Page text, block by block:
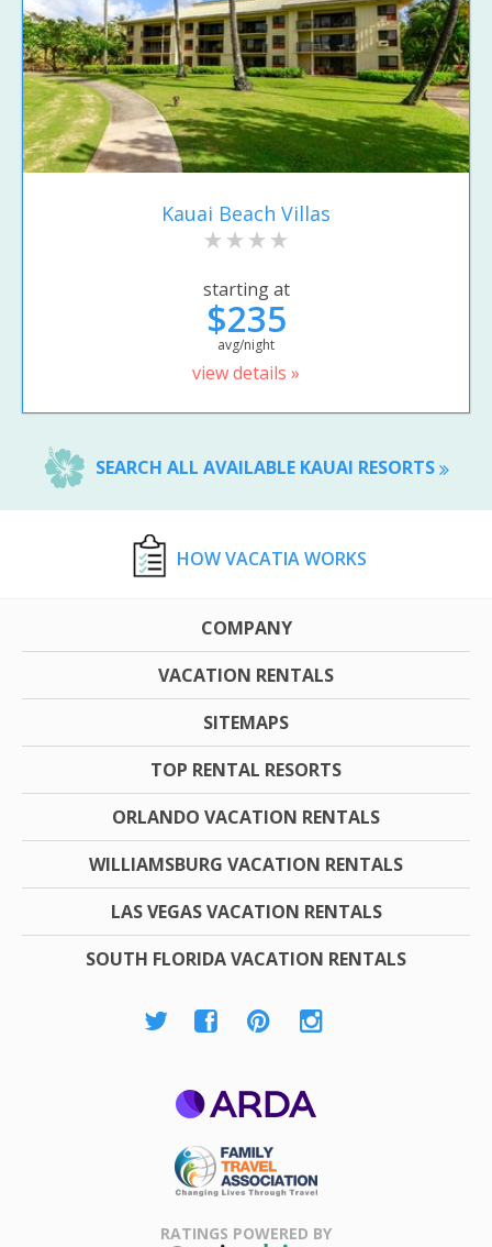
Kauai Beach Villas
starting at
$235
avg/night
view details »
SEARCH ALL AVAILABLE KAUAI RESORTS
HOW VACATIA WORKS
COMPANY
VACATION RENTALS
SITEMAPS
TOP RENTAL RESORTS
ORLANDO VACATION RENTALS
WILLIAMSBURG VACATION RENTALS
LAS VEGAS VACATION RENTALS
SOUTH FLORIDA VACATION RENTALS
Association
RATINGS POWERED BY